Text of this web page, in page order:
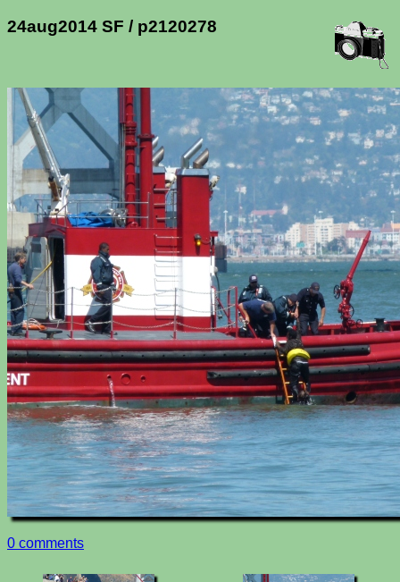
24aug2014 SF / p2120278
0 comments